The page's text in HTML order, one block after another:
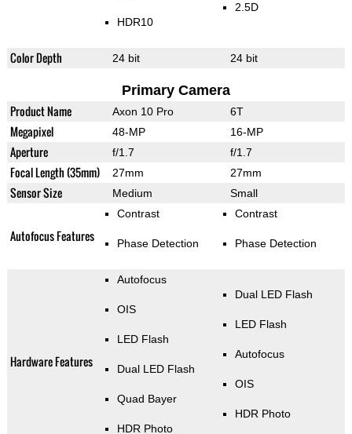
HDR10
2.5D
Color Depth 24 bit 24 bit
Primary Camera
Product Name Axon 10 Pro 6T
Megapixel 48-MP 16-MP
Aperture f/1.7 f/1.7
Focal Length (35mm) 27mm 27mm
Sensor Size Medium Small
Autofocus Features
Contrast
Phase Detection
Contrast
Phase Detection
Hardware Features
Autofocus
OIS
LED Flash
Dual LED Flash
Quad Bayer
HDR Photo
Dual LED Flash
LED Flash
Autofocus
OIS
HDR Photo